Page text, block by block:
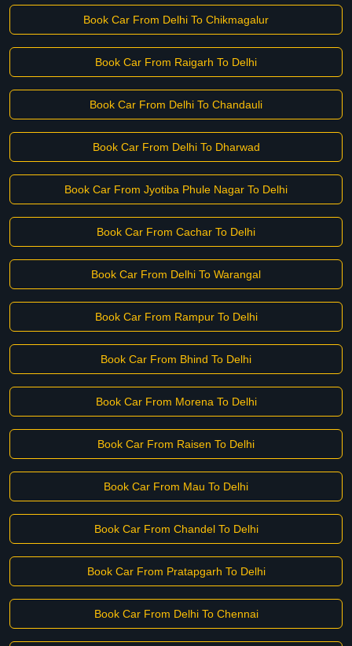
Book Car From Delhi To Chikmagalur
Book Car From Raigarh To Delhi
Book Car From Delhi To Chandauli
Book Car From Delhi To Dharwad
Book Car From Jyotiba Phule Nagar To Delhi
Book Car From Cachar To Delhi
Book Car From Delhi To Warangal
Book Car From Rampur To Delhi
Book Car From Bhind To Delhi
Book Car From Morena To Delhi
Book Car From Raisen To Delhi
Book Car From Mau To Delhi
Book Car From Chandel To Delhi
Book Car From Pratapgarh To Delhi
Book Car From Delhi To Chennai